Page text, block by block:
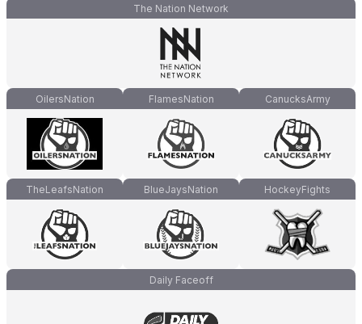
The Nation Network
OilersNation FlamesNation CanucksArmy
TheLeafsNation BlueJaysNation HockeyFights
Daily Faceoff